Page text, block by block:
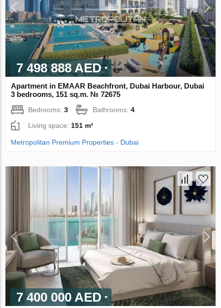
7 498 888 AED
Apartment in EMAAR Beachfront, Dubai Harbour, Dubai
3 bedrooms, 151 sq.m. № 72675
Bedrooms:3 Bathrooms:4
Living space: 151 m²
Metropolitan Premium Properties - Dubai
7 400 000 AED